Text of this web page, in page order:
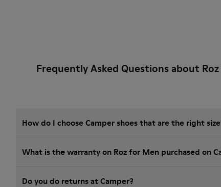
Frequently Asked Questions about
How do I choose Camper shoes that are the right
What is the warranty on Roz for Men purchased on
Do you do returns at Camper?